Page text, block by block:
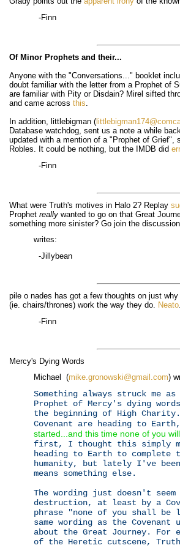
-Finn
Of Minor Prophets and their...
Anyone with the "Conversations..." booklet
doubt familiar with the letter from a Prophet of
are familiar with Pity or Disdain? Mirel sifted
and came across this
In addition, littlebigman (
Database watchdog, sent us a note a while
updated with a mention of a "Prophet of Grief",
Robles. It could be nothing, but the IMDB did
-Finn
What were Truth's motives in Halo 2? Replay
Prophet really wanted to go on that Great
something more sinister? Go join the
writes:
-Jillybean
pile o nades has got a few thoughts on just
(ie. chairs/thrones) work the way they do. Neato
-Finn
Mercy's Dying Words
Michael (mike.gronowski@gmail.com)
Something always struck me
Prophet of Mercy's dying
the beginning of High
Covenant are heading to
started...and this time none of you
first, I thought this simply
heading to Earth to complete
humanity, but lately I've
means something else.
The wording just doesn't
destruction, at least by a
phrase "none of you shall
same wording as the Covenant
about the Great Journey. For
of the Heretic cutscene,